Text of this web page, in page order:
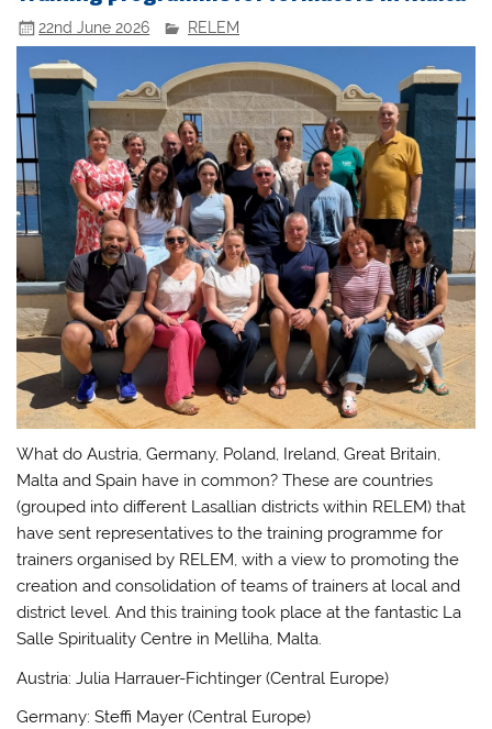
22nd June 2026 RELEM
What do Austria, Germany, Poland, Ireland, Great Britain,
Malta and Spain have in common? These are countries
(grouped into different Lasallian districts within RELEM) that
have sent representatives to the training programme for
trainers organised by RELEM, with a view to promoting the
creation and consolidation of teams of trainers at local and
district level. And this training took place at the fantastic La
Salle Spirituality Centre in Melliha, Malta.
Austria: Julia Harrauer-Fichtinger (Central Europe)
Germany: Steffi Mayer (Central Europe)